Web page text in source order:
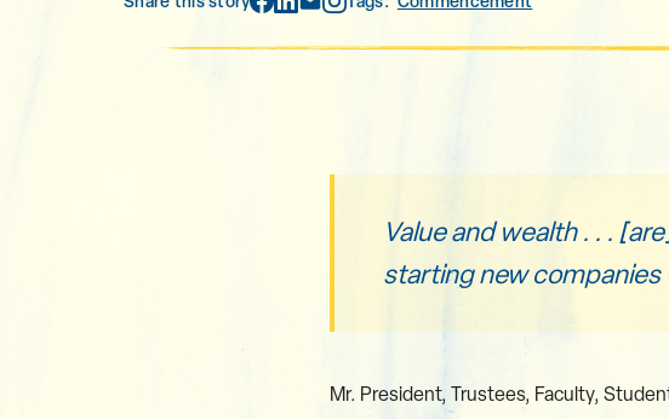
Value and wealth . . .
starting new companies
Mr. President, Trustees, Faculty,